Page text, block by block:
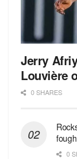
Jerry
Louvière
0 SHARES
0